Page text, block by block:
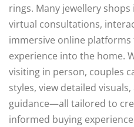
rings. Many jewellery
virtual consultations,
immersive online
experience into the home.
visiting in person, couples
styles, view detailed
guidance—all tailored to
informed buying